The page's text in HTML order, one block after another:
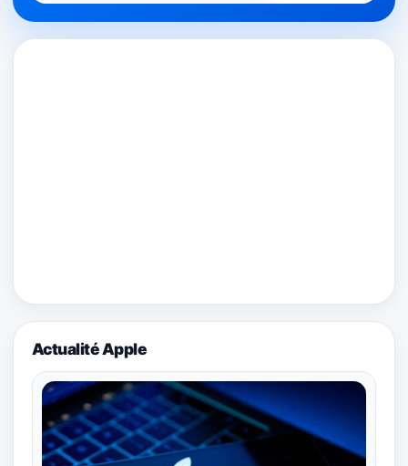
Actualité Apple